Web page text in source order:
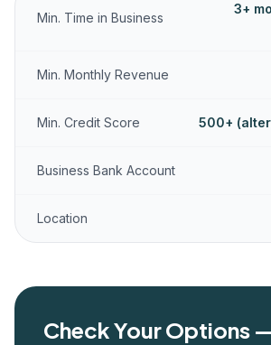
Min. Time in Business
3+
Min. Monthly Revenue
Min. Credit Score 500+
Business Bank Account
Location
Check Your Options